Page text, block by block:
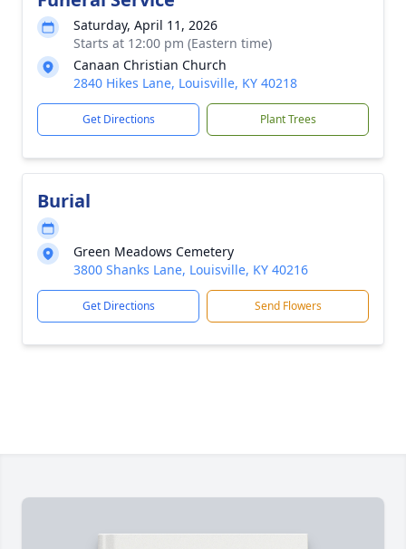
Saturday, April 11, 2026
Starts at 12:00 pm (Eastern time)
Canaan Christian Church
2840 Hikes Lane, Louisville, KY 40218
Get Directions Plant Trees
Burial
Green Meadows Cemetery
3800 Shanks Lane, Louisville, KY 40216
Get Directions Send Flowers